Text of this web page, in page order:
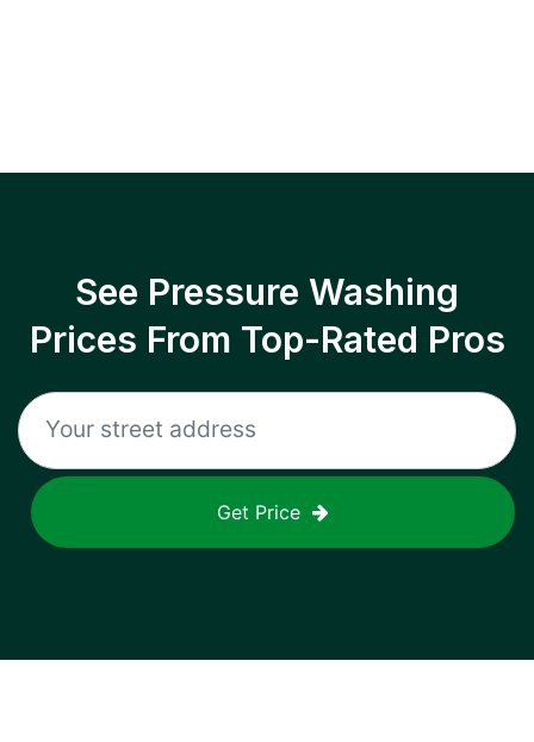
See Pressure Washing
Prices From Top-Rated Pros
Get Price